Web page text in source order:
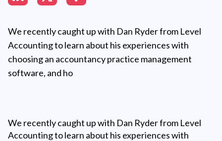
We recently caught up with Dan Ryder from Level
Accounting to learn about his experiences with
choosing an accountancy practice management
software, and ho
We recently caught up with Dan Ryder from Level
Accounting to learn about his experiences with